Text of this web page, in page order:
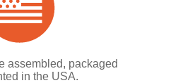
assembled, packaged
in the USA.